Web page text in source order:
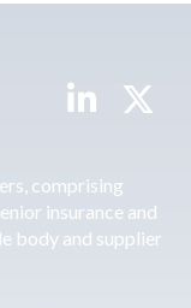
comprising
insurance and
body and supplier